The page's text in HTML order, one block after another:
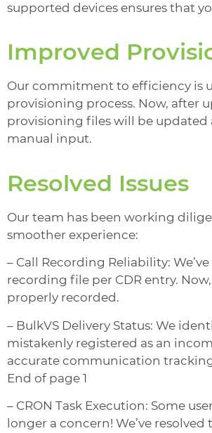
supported devices ensures that
Improved
Our commitment to efficiency is
provisioning process. Now, after
provisioning files will be
manual input.
Resolved Issues
Our team has been working
smoother experience:
– Call Recording Reliability:
recording file per CDR entry.
properly recorded.
– BulkVS Delivery Status: We
mistakenly registered as an
accurate communication
End of page 1
– CRON Task Execution: Some
longer a concern! We’ve